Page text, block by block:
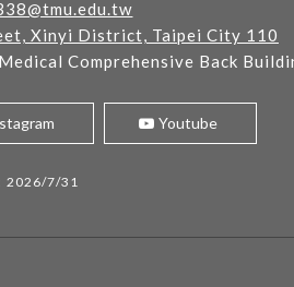
Xinyi District, Taipei City 110
Comprehensive Back
Youtube
2026/7/31